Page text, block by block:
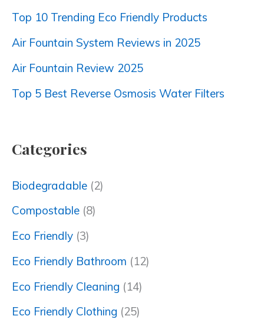
Top 10 Trending Eco Friendly Products
Air Fountain System Reviews in 2025
Air Fountain Review 2025
Top 5 Best Reverse Osmosis Water Filters
Categories
Biodegradable (2)
Compostable (8)
Eco Friendly (3)
Eco Friendly Bathroom (12)
Eco Friendly Cleaning (14)
Eco Friendly Clothing (25)